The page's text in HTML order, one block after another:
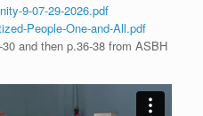
9-07-29-2026.pdf
People-One-and-All.pdf
and then p.36-38 from ASBH